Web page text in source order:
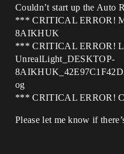
Couldn’t start up the Auto
*** CRITICAL ERROR!
8AIKHUK
*** CRITICAL ERROR!
UnrealLight_DESKTOP-
og
*** CRITICAL ERROR!
Please let me know if